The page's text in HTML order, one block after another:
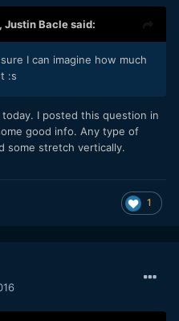
Justin Baclesaid:
I can imagine how much
:s
I posted this question in
good info. Any type of
some stretch vertically.
1